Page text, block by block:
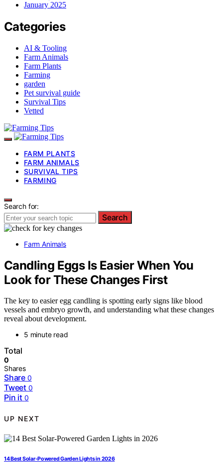
January 2025
Categories
AI & Tooling
Farm Animals
Farm Plants
Farming
garden
Pet survival guide
Survival Tips
Vetted
FARM PLANTS
FARM ANIMALS
SURVIVAL TIPS
FARMING
Search for:
Search
Farm Animals
Candling Eggs Is Easier When You
Look for These Changes First
The key to easier egg candling is spotting early signs like blood
vessels and embryo growth, and understanding what these changes
reveal about development.
5 minute read
Total
0
Shares
Share 0
Tweet 0
Pin it 0
UP NEXT
14 Best Solar-Powered Garden Lights in 2026